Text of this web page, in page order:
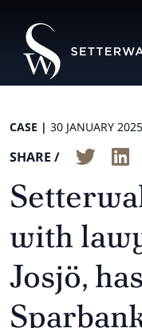
CASE | 30 JANUARY 2025
SHARE /
with
Josjö,